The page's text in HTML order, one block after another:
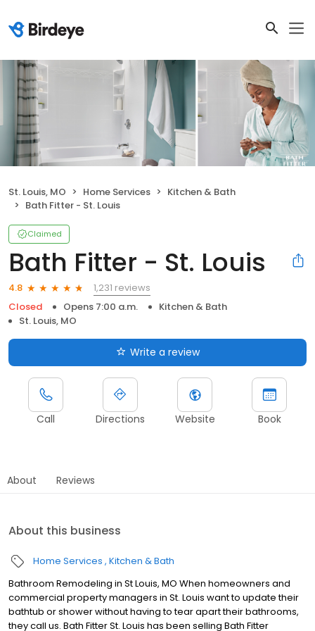
St. Louis, MO Home Services
Kitchen & Bath
Bath Fitter - St. Louis
Claimed
Bath Fitter - St. Louis
4.8
1,231 reviews
Closed
Opens 7:00 a.m.
Kitchen & Bath
St. Louis, MO
Write a review
Call Directions Website Book
About Reviews
About this business
Home Services Kitchen & Bath
Bathroom Remodeling in St Louis, MO When homeowners and
commercial property managers in St. Louis want to update their
bathtub or shower without having to tear apart their bathrooms,
they call us. Bath Fitter St. Louis has been selling Bath Fitter